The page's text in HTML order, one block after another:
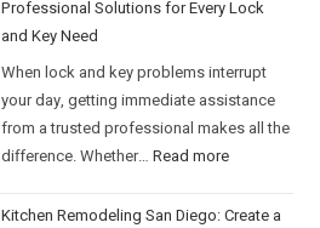
Professional Solutions for Every Lock
and Key Need
When lock and key problems interrupt
your day, getting immediate assistance
from a trusted professional makes all the
difference. Whether…Read more
Kitchen Remodeling San Diego: Create a